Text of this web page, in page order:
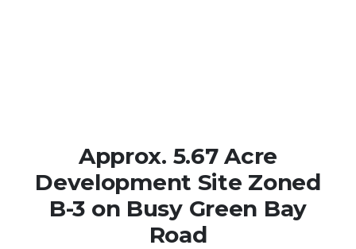
Approx. 5.67 Acre
Development Site Zoned
B-3 on Busy Green Bay
Road